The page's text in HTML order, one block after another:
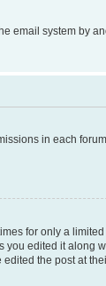
email system by
in each
for only a
you edited it along
the post at